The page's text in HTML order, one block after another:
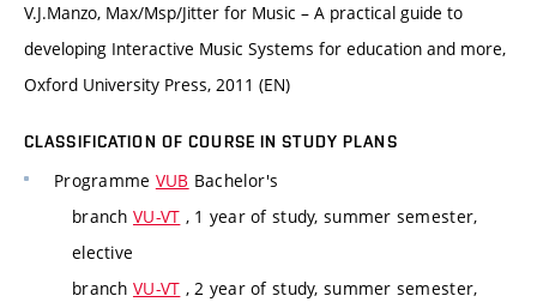
V.J.Manzo, Max/Msp/Jitter for Music – A practical guide to
developing Interactive Music Systems for education and more,
Oxford University Press, 2011 (EN)
CLASSIFICATION OF COURSE IN STUDY PLANS
Programme VUB Bachelor's
branch VU-VT , 1 year of study, summer semester,
elective
branch VU-VT , 2 year of study, summer semester,